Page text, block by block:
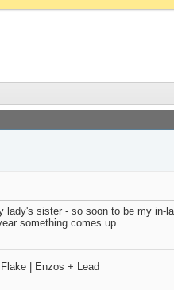
sister - so soon to be my
something comes up...
| Enzos + Lead